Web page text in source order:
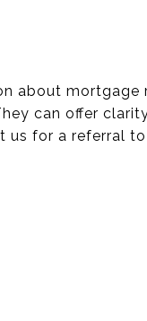
about mortgage
can offer
us for a referral